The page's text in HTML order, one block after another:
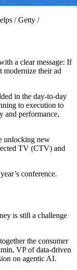
/ Getty /
a clear message: If
modernize their ad
in the day-to-day
to execution to
performance,
unlocking new
TV (CTV) and
conference.
is still a challenge
the consumer
VP of data-driven
on agentic AI.